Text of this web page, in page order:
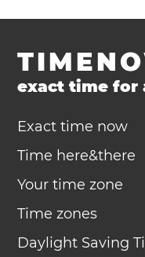
exact time for
Exact time now
Time here&there
Your time zone
Time zones
Daylight Saving